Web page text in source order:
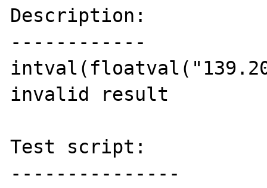
Description:
------------
invalid result
Test script:
---------------